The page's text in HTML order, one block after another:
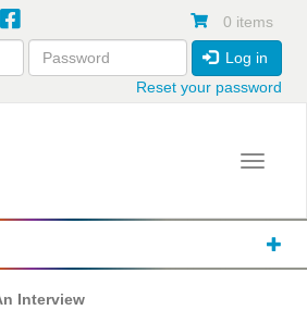
0 items
Log in
Reset your password
Toggle
Interview